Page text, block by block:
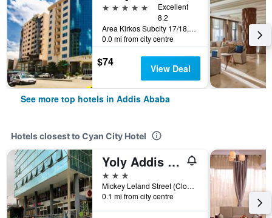
5 stars
Excellent
8.2
Area Kirkos Subcity 17/18, Addis Ababa, Ethiopia
0.0 mi from city centre
$74 View Deal
See more top hotels in Addis Ababa
Hotels closest to Cyan City Hotel
Yoly Addis Hotel
3 stars
Mickey Leland Street (Close to Atlas, Addis Ababa, Ethiopia
0.1 mi from city centre